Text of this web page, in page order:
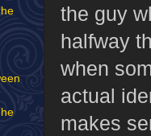
the guy
halfway
when
actual
makes